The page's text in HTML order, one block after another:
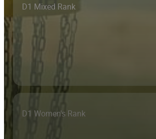
D1 Mixed Rank
D1 Women's Rank